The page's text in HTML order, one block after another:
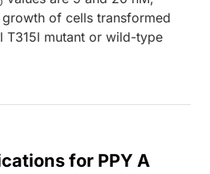
of cells transformed
T315l mutant or wild-type
for PPY A